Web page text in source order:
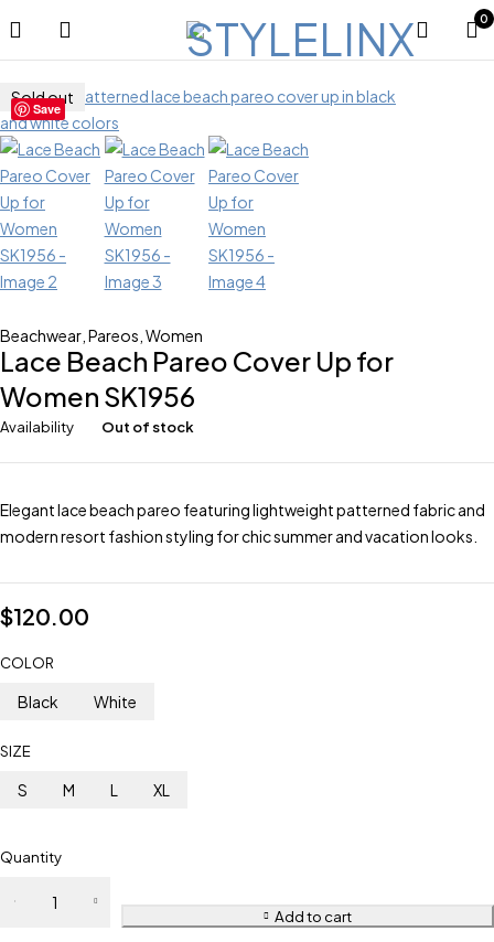
0
Save
Sold out
Beachwear Pareos Women
Lace Beach Pareo Cover Up for
Women SK1956
Availability Out of stock
Elegant lace beach pareo featuring lightweight patterned fabric and
modern resort fashion styling for chic summer and vacation looks.
$120.00
COLOR
Black White
SIZE
S M L XL
Quantity
Add to cart